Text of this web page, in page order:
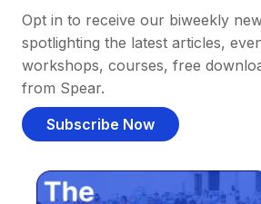
Opt in to receive our biweekly
spotlighting the latest articles,
workshops, courses, free
from Spear.
Subscribe Now